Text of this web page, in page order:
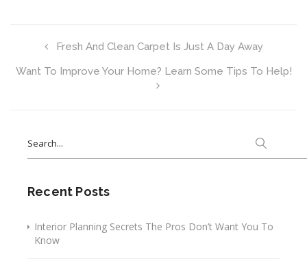
Fresh And Clean Carpet Is Just A Day Away
Want To Improve Your Home? Learn Some Tips To Help!
for:
Recent Posts
Interior Planning Secrets The Pros Don’t Want You To
Know